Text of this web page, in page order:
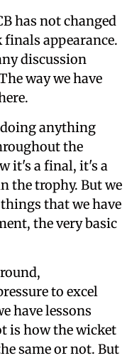
has not changed
finals appearance.
discussion
way we have
doing anything
the
it's a final, it's a
the trophy. But we
that we have
the very basic
to excel
have lessons
is how the wicket
same or not. But